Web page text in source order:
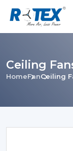
Ceiling
HomeFanCeiling